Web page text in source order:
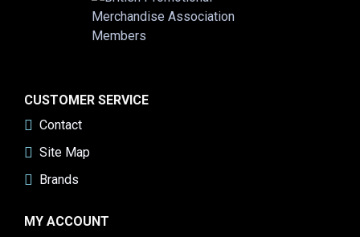
CUSTOMER SERVICE
Contact
Site Map
Brands
MY ACCOUNT